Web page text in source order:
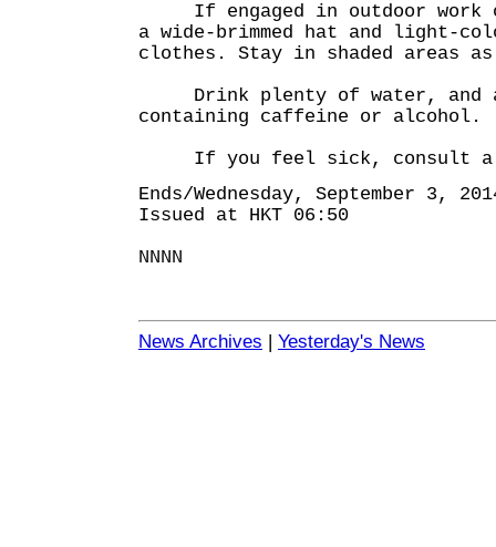
If engaged in outdoor work
a wide-brimmed hat and light-
clothes. Stay in shaded areas
Drink plenty of water, and
containing caffeine or alcohol.
If you feel sick, consult a
Ends/Wednesday, September 3,
Issued at HKT 06:50
NNNN
News Archives | Yesterday's News